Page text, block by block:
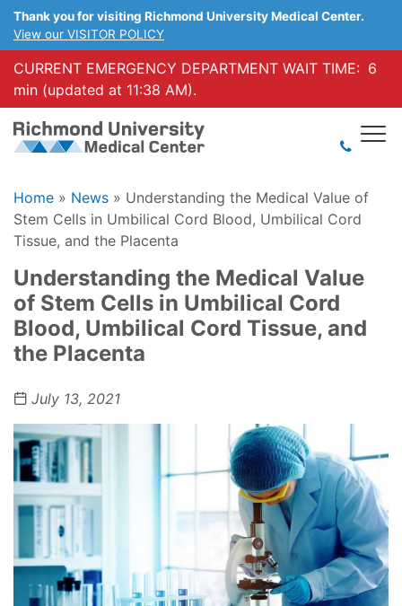
Thank you for visiting Richmond University Medical Center.
View our VISITOR POLICY
CURRENT EMERGENCY DEPARTMENT WAIT TIME: 6
min (updated at 11:38 AM).
Home » News » Understanding the Medical Value of
Stem Cells in Umbilical Cord Blood, Umbilical Cord
Tissue, and the Placenta
Understanding the Medical Value
of Stem Cells in Umbilical Cord
Blood, Umbilical Cord Tissue, and
the Placenta
July 13, 2021